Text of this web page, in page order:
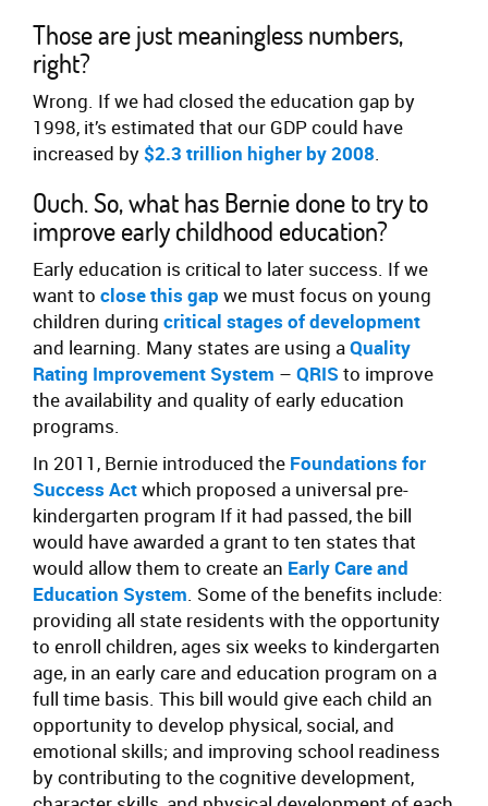
Those are just meaningless numbers,
right?
Wrong. If we had closed the education gap by
1998, it’s estimated that our GDP could have
increased by$2.3 trillion higher by 2008.
Ouch. So, what has Bernie done to try to
improve early childhood education?
Early education is critical to later success. If we
want to close this gap we must focus on young
children during critical stages of development
and learning. Many states are using aQuality
Rating Improvement System – QRIS to improve
the availability and quality of early education
programs.
In 2011, Bernie introduced the Foundations for
Success Actwhich proposed a universal pre-
kindergarten program If it had passed, the bill
would have awarded a grant to ten states that
would allow them to create an Early Care and
Education System. Some of the benefits include:
providing all state residents with the opportunity
to enroll children, ages six weeks to kindergarten
age, in an early care and education program on a
full time basis. This bill would give each child an
opportunity to develop physical, social, and
emotional skills; and improving school readiness
by contributing to the cognitive development,